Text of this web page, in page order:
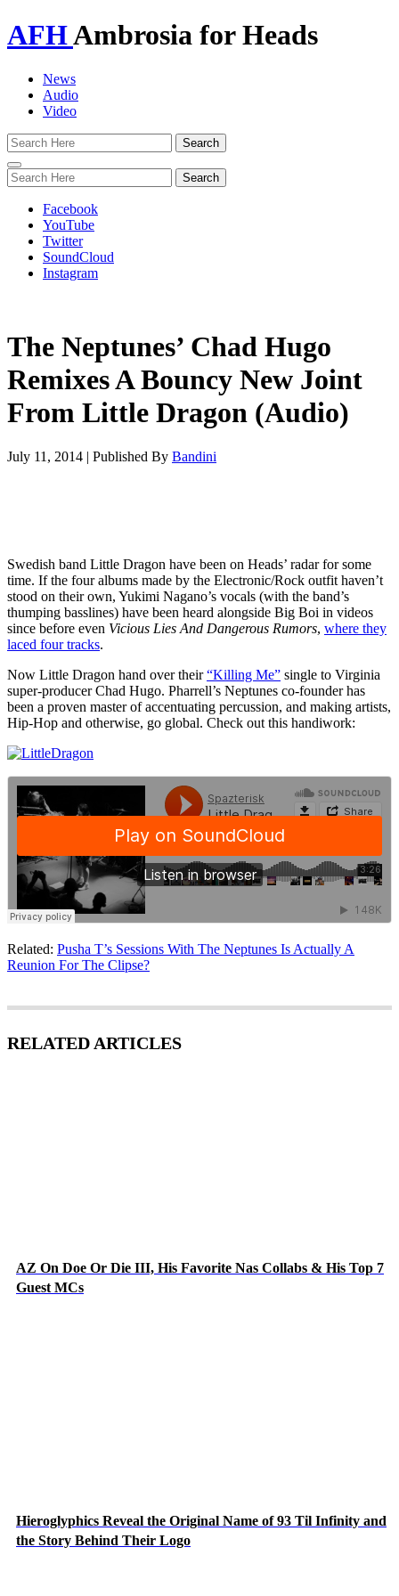
AFHAmbrosia for Heads
News
Audio
Video
Toggle
navigation
Facebook
YouTube
Twitter
SoundCloud
Instagram
The Neptunes’ Chad Hugo
Remixes A Bouncy New Joint
From Little Dragon (Audio)
July 11, 2014 | Published By Bandini
Swedish band Little Dragon have been on Heads’ radar for some
time. If the four albums made by the Electronic/Rock outfit haven’t
stood on their own, Yukimi Nagano’s vocals (with the band’s
thumping basslines) have been heard alongside Big Boi in videos
since before even Vicious Lies And Dangerous Rumors, where they
laced four tracks.
Now Little Dragon hand over their“Killing Me” single to Virginia
super-producer Chad Hugo. Pharrell’s Neptunes co-founder has
been a proven master of accentuating percussion, and making artists,
Hip-Hop and otherwise, go global. Check out this handiwork:
Related: Pusha T’s Sessions With The Neptunes Is Actually A
Reunion For The Clipse?
RELATED ARTICLES
AZ On Doe Or Die III, His Favorite Nas Collabs & His Top 7
Guest MCs
Hieroglyphics Reveal the Original Name of 93 Til Infinity and
the Story Behind Their Logo